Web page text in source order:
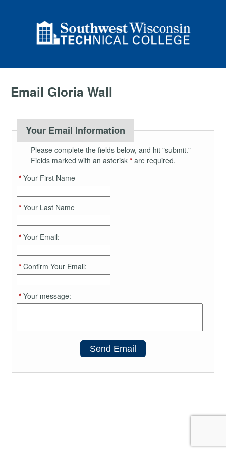
Email Gloria Wall
Your Email Information
Please complete the fields below, and hit "submit."
Fields marked with an asterisk *are required.
*Your First Name
*Your Last Name
*Your Email:
*Confirm Your Email:
*Your message:
Send Email